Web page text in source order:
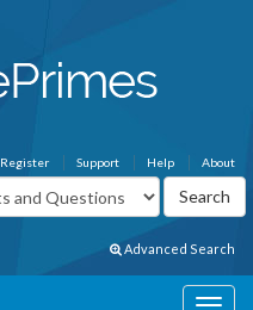
About
Help
Support
Register
Advanced Search